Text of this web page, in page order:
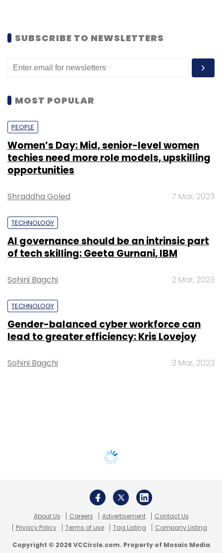
SUBSCRIBE TO NEWSLETTERS
MOST POPULAR
PEOPLE
Women’s Day: Mid, senior-level women
techies need more role models, upskilling
opportunities
Shraddha Goled 7 Mar, 2023
TECHNOLOGY
AI governance should be an intrinsic part
of tech skilling: Geeta Gurnani, IBM
Sohini Bagchi 2 Mar, 2023
TECHNOLOGY
Gender-balanced cyber workforce can
lead to greater efficiency: Kris Lovejoy
Sohini Bagchi 3 Mar, 2023
About Us Careers Advertisement
Contact Us
Privacy Policy
Terms of use Tag Listing Company Listing
Copyright © 2026 VCCircle.com. Property of Mosaic Media